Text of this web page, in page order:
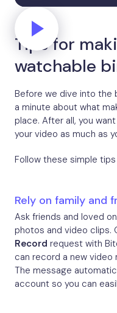
Tips for
watchable
Before we dive into the
a minute about what
place. After all, you
your video as much as
Follow these simple
Rely on family and
Ask friends and loved
photos and video clips.
Record request with
can record a new
The message
account so you can